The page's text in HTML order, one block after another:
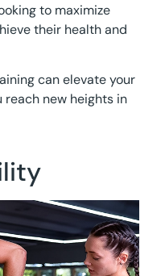
to maximize
their health and
can elevate your
new heights in